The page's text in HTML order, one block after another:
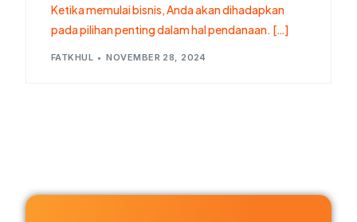
Ketika memulai bisnis, Anda akan dihadapkan
pada pilihan penting dalam hal pendanaan. […]
FATKHUL NOVEMBER 28, 2024